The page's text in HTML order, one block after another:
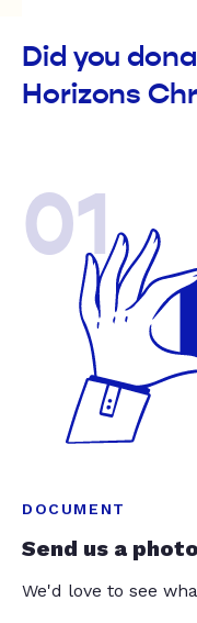
Did you
Horizons
01
DOCUMENT
Send us a
We'd love to see